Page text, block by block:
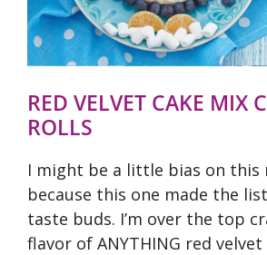
RED VELVET CAKE MIX
ROLLS
I might be a little bias on this
because this one made the
taste buds. I’m over the top
flavor of ANYTHING red